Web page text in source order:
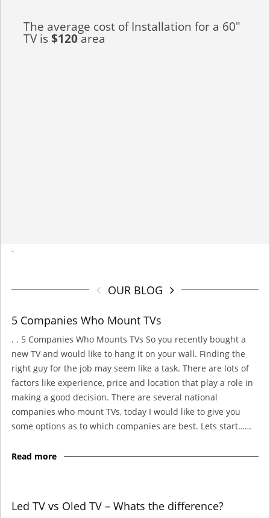
The average cost of Installation for a 60"
TV is$120area
-
OUR BLOG
5 Companies Who Mount TVs
. . 5 Companies Who Mounts TVs So you recently bought a
new TV and would like to hang it on your wall. Finding the
right guy for the job may seem like a task. There are lots of
factors like experience, price and location that play a role in
making a good decision. There are several national
companies who mount TVs, today I would like to give you
some options as to which companies are best. Lets start……
Read more
Led TV vs Oled TV – Whats the difference?